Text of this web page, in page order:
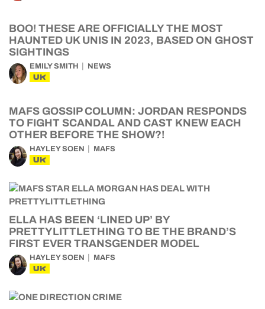
BOO! THESE ARE OFFICIALLY THE MOST
HAUNTED UK UNIS IN 2023, BASED ON GHOST
SIGHTINGS
EMILY SMITH NEWS
UK
MAFS GOSSIP COLUMN: JORDAN RESPONDS
TO FIGHT SCANDAL AND CAST KNEW EACH
OTHER BEFORE THE SHOW?!
HAYLEY SOEN MAFS
UK
ELLA HAS BEEN ‘LINED UP’ BY
PRETTYLITTLETHING TO BE THE BRAND’S
FIRST EVER TRANSGENDER MODEL
HAYLEY SOEN MAFS
UK